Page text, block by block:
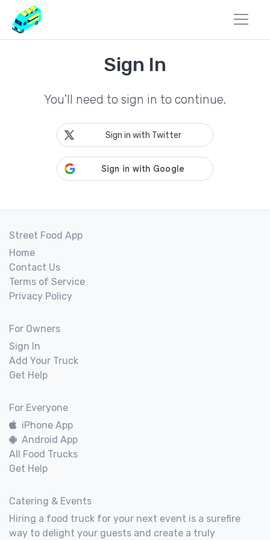
Sign In
You'll need to sign in to continue.
Sign in with Twitter
Street Food App
Home
Contact Us
Terms of Service
Privacy Policy
For Owners
Sign In
Add Your Truck
Get Help
For Everyone
iPhone App
Android App
All Food Trucks
Get Help
Catering & Events
Hiring a food truck for your next event is a surefire
way to delight your guests and create a truly